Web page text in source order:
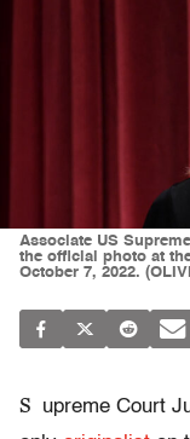
Associate US
the official photo at
October 7, 2022.
S upreme Court